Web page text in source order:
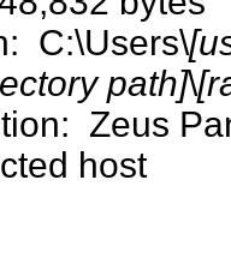
C:\Users\
path]\
Zeus
host